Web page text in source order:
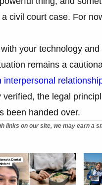
civil court case. For
your technology
remains a
interpersonal
the legal
been handed over.
links on our site, we may earn a